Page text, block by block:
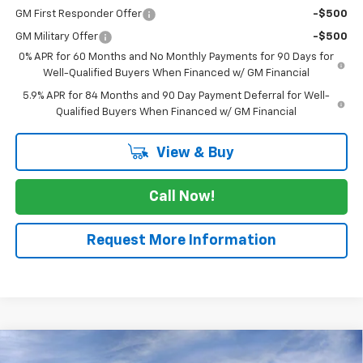
GM First Responder Offer -$500
GM Military Offer
-$500
0% APR for 60 Months and No Monthly Payments for 90 Days for
Well-Qualified Buyers When Financed w/ GM Financial
5.9% APR for 84 Months and 90 Day Payment Deferral for Well-
Qualified Buyers When Financed w/ GM Financial
View & Buy
Call Now!
Request More Information
2026 Chevrolet Silverado 1500RST
Compare Vehicle